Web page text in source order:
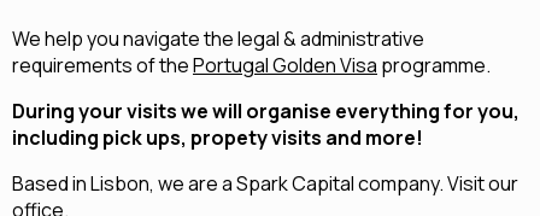
We help you navigate the legal & administrative
requirements of thePortugal Golden Visa programme.
During your visits we will organise everything for you,
including pick ups, propety visits and more!
Based in Lisbon, we are aSpark Capitalcompany.Visit our
office.